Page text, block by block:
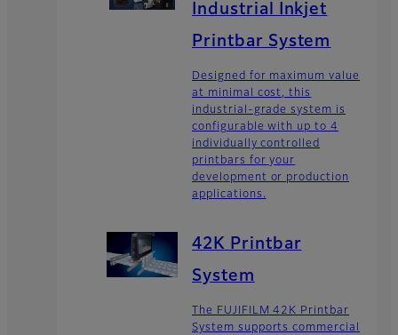
Industrial Inkjet
Printbar System
Designed for maximum value
at minimal cost, this
industrial-grade system is
configurable with up to 4
individually controlled
printbars for your
development or production
applications.
42K Printbar
System
The FUJIFILM 42K Printbar
System supports commercial